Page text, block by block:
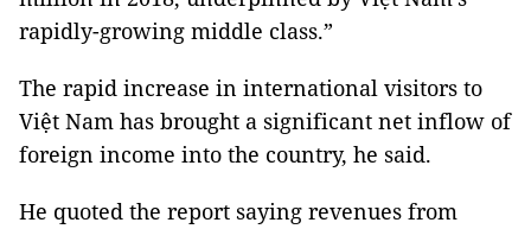
rapidly-growing middle class.”
The rapid increase in international visitors to
Việt Nam has brought a significant net inflow of
foreign income into the country, he said.
He quoted the report saying revenues from